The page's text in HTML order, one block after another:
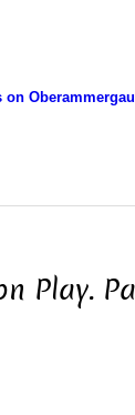
Oberammergau
Play.